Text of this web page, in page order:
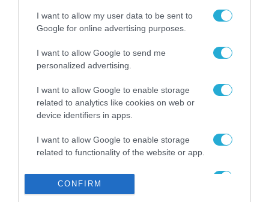
I want to allow my user data to be sent to
Google for online advertising purposes.
I want to allow Google to send me
personalized advertising.
I want to allow Google to enable storage
related to analytics like cookies on web or
device identifiers in apps.
I want to allow Google to enable storage
related to functionality of the website or app.
I want to allow Google to enable storage
related to personalization.
CONFIRM
για τα πρόστιμα σε
παραβάσεις που
αφορούν τους ΦΗΜ
Σ. Καλαφάτης: «Η
δεν είναι απλώς μια
νέα τεχνολογία, είναι
μια νέα βιομηχανική
31.07.2026
Νέος οδηγός του ΕΚΤ
για τη χρηματοδότηση
επιχειρήσεων στον
χώρο της άμυνας